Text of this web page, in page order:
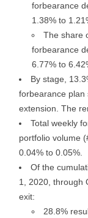
forbearance
1.38% to
The share
forbearance
6.77% to
By stage,
forbearance plan
extension. The
Total weekly
portfolio volume
0.04% to 0.05%.
Of the
1, 2020, through
exit:
28.8%